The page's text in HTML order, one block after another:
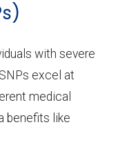
with severe
excel at
medical
benefits like